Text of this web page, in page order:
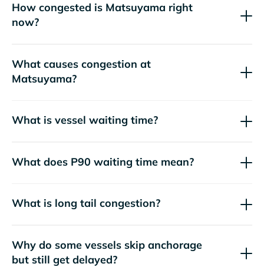
How congested is Matsuyama right
now?
What causes congestion at
Matsuyama?
What is vessel waiting time?
What does P90 waiting time mean?
What is long tail congestion?
Why do some vessels skip anchorage
but still get delayed?